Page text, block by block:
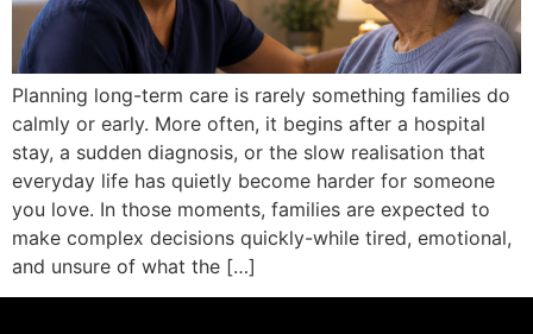
Planning long-term care is rarely something families do
calmly or early. More often, it begins after a hospital
stay, a sudden diagnosis, or the slow realisation that
everyday life has quietly become harder for someone
you love. In those moments, families are expected to
make complex decisions quickly-while tired, emotional,
and unsure of what the […]